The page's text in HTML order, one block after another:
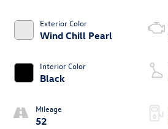
Exterior Color
Wind Chill Pearl
Interior Color
Black
Mileage
52